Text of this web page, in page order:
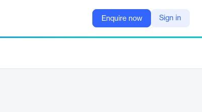
Enquire now Sign in